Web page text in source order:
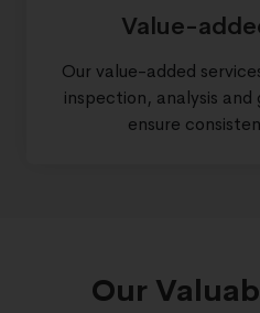
Value-
Our value-added
inspection, analysis
ensure
Our